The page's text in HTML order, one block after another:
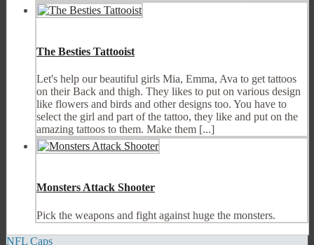
The Besties Tattooist
Let's help our beautiful girls Mia, Emma, Ava to get tattoos
on their Back and thigh. They likes to put on various design
like flowers and birds and other designs too. You have to
select the girl and part of the tattoo, they like and put on the
amazing tattoos to them. Make them [...]
Monsters Attack Shooter
Pick the weapons and fight against huge the monsters.
NFL Caps